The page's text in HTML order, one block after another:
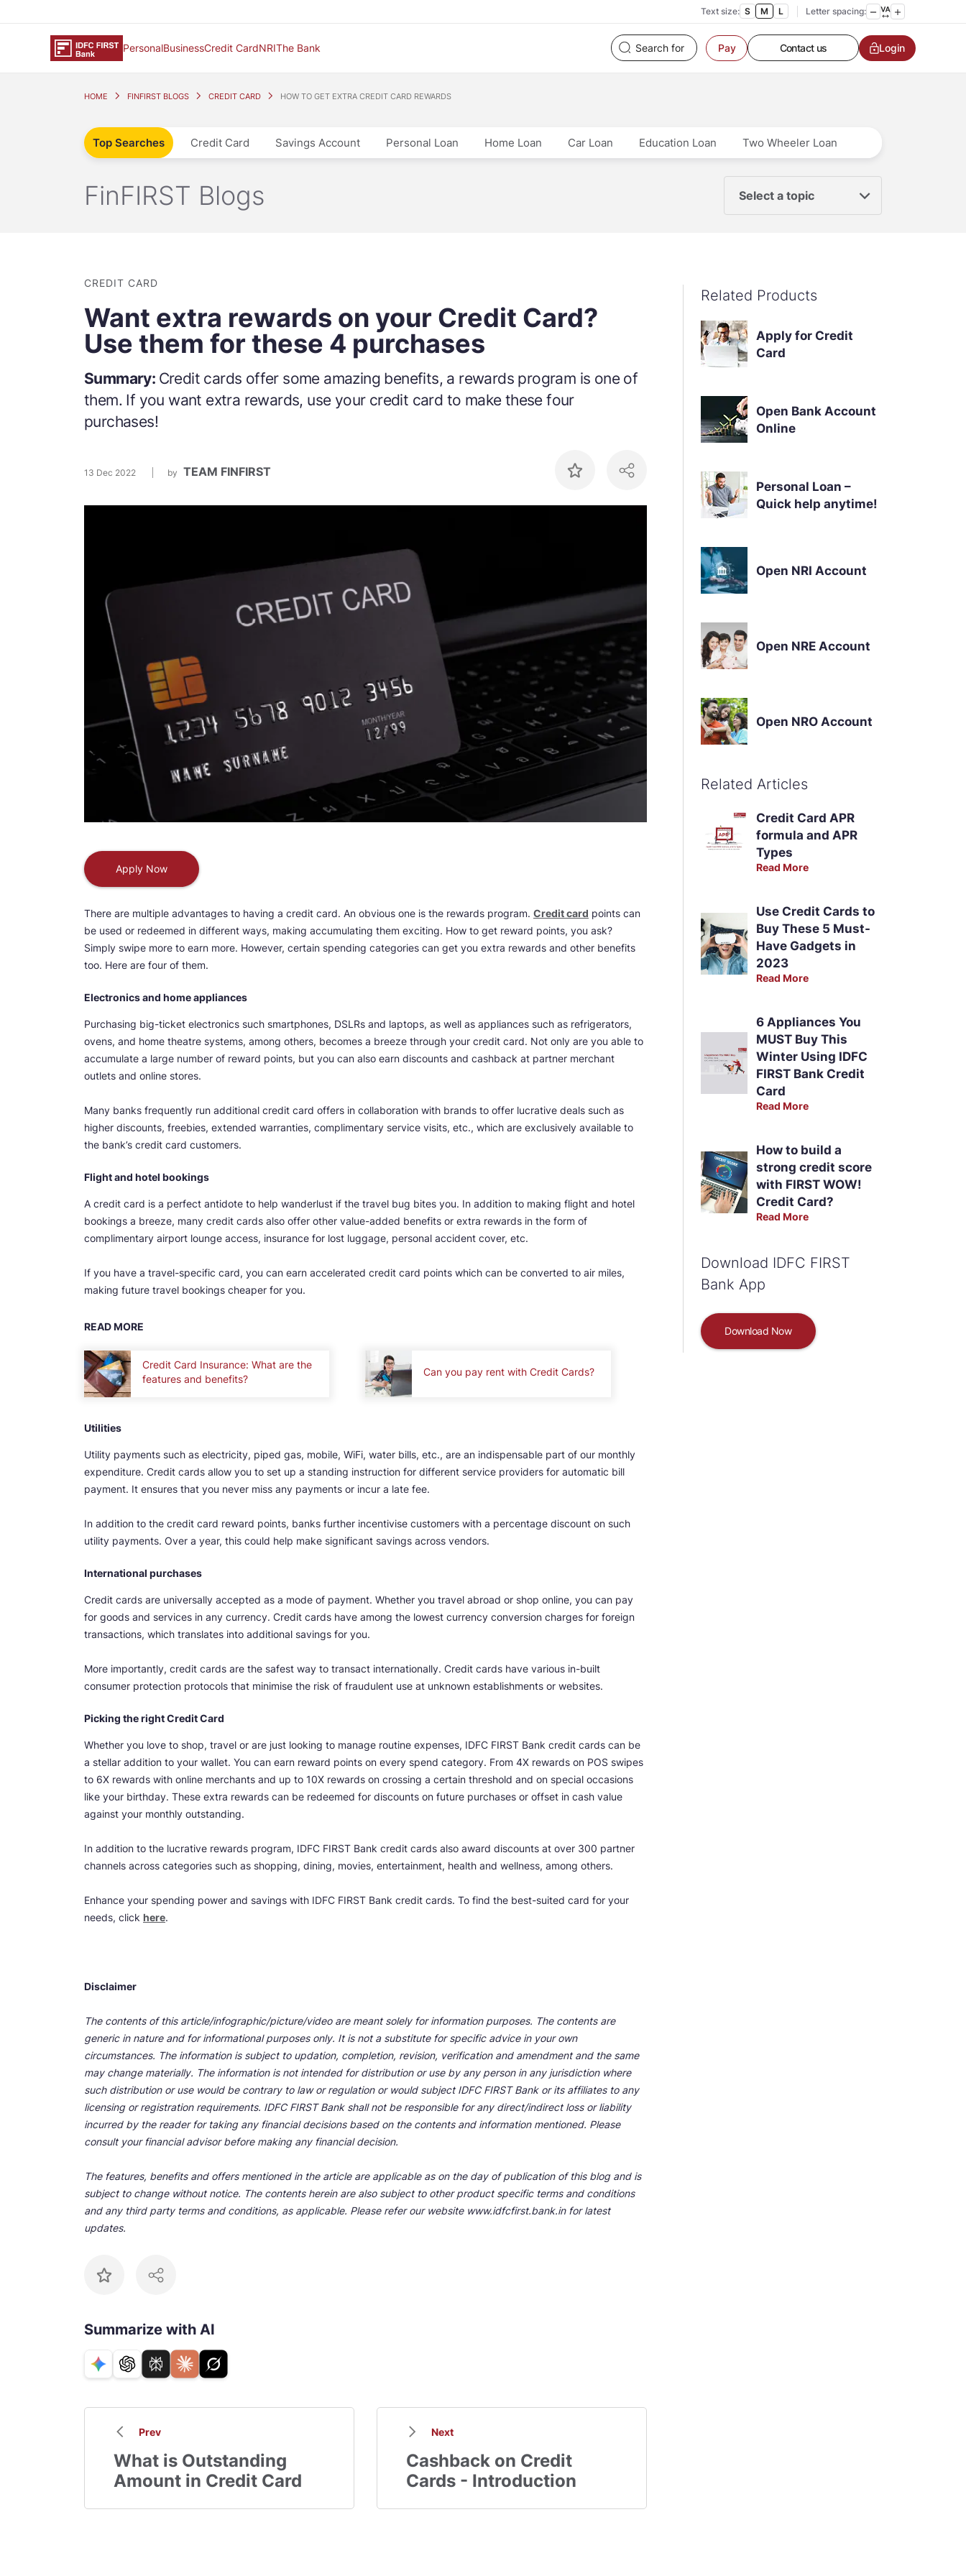
Text size: S M L Letter spacing:
PersonalBusinessCredit CardNRIThe Bank Pay
Customer Service
Contact us
Service request
Login
HOME FINFIRST BLOGS CREDIT CARD HOW TO GET EXTRA CREDIT CARD REWARDS
Top Searches Credit Card Savings Account Personal Loan Home Loan Car Loan Education Loan Two Wheeler Loan
FinFIRST Blogs Select a topic
CREDIT CARD
Want extra rewards on your Credit Card?
Use them for these 4 purchases
Summary: Credit cards offer some amazing benefits, a rewards program is one of
them. If you want extra rewards, use your credit card to make these four
purchases!
13 Dec 2022 by TEAM FINFIRST
Apply Now
There are multiple advantages to having a credit card. An obvious one is the rewards program. Credit card points can
be used or redeemed in different ways, making accumulating them exciting. How to get reward points, you ask?
Simply swipe more to earn more. However, certain spending categories can get you extra rewards and other benefits
too. Here are four of them.
Electronics and home appliances
Purchasing big-ticket electronics such smartphones, DSLRs and laptops, as well as appliances such as refrigerators,
ovens, and home theatre systems, among others, becomes a breeze through your credit card. Not only are you able to
accumulate a large number of reward points, but you can also earn discounts and cashback at partner merchant
outlets and online stores.
Many banks frequently run additional credit card offers in collaboration with brands to offer lucrative deals such as
higher discounts, freebies, extended warranties, complimentary service visits, etc., which are exclusively available to
the bank’s credit card customers.
Flight and hotel bookings
A credit card is a perfect antidote to help wanderlust if the travel bug bites you. In addition to making flight and hotel
bookings a breeze, many credit cards also offer other value-added benefits or extra rewards in the form of
complimentary airport lounge access, insurance for lost luggage, personal accident cover, etc.
If you have a travel-specific card, you can earn accelerated credit card points which can be converted to air miles,
making future travel bookings cheaper for you.
READ MORE
Credit Card Insurance: What are the
features and benefits?
Can you pay rent with Credit Cards?
Utilities
Utility payments such as electricity, piped gas, mobile, WiFi, water bills, etc., are an indispensable part of our monthly
expenditure. Credit cards allow you to set up a standing instruction for different service providers for automatic bill
payment. It ensures that you never miss any payments or incur a late fee.
In addition to the credit card reward points, banks further incentivise customers with a percentage discount on such
utility payments. Over a year, this could help make significant savings across vendors.
International purchases
Credit cards are universally accepted as a mode of payment. Whether you travel abroad or shop online, you can pay
for goods and services in any currency. Credit cards have among the lowest currency conversion charges for foreign
transactions, which translates into additional savings for you.
More importantly, credit cards are the safest way to transact internationally. Credit cards have various in-built
consumer protection protocols that minimise the risk of fraudulent use at unknown establishments or websites.
Picking the right Credit Card
Whether you love to shop, travel or are just looking to manage routine expenses, IDFC FIRST Bank credit cards can be
a stellar addition to your wallet. You can earn reward points on every spend category. From 4X rewards on POS swipes
to 6X rewards with online merchants and up to 10X rewards on crossing a certain threshold and on special occasions
like your birthday. These extra rewards can be redeemed for discounts on future purchases or offset in cash value
against your monthly outstanding.
In addition to the lucrative rewards program, IDFC FIRST Bank credit cards also award discounts at over 300 partner
channels across categories such as shopping, dining, movies, entertainment, health and wellness, among others.
Enhance your spending power and savings with IDFC FIRST Bank credit cards. To find the best-suited card for your
needs, click here.
Disclaimer
The contents of this article/infographic/picture/video are meant solely for information purposes. The contents are
generic in nature and for informational purposes only. It is not a substitute for specific advice in your own
circumstances. The information is subject to updation, completion, revision, verification and amendment and the same
may change materially. The information is not intended for distribution or use by any person in any jurisdiction where
such distribution or use would be contrary to law or regulation or would subject IDFC FIRST Bank or its affiliates to any
licensing or registration requirements. IDFC FIRST Bank shall not be responsible for any direct/indirect loss or liability
incurred by the reader for taking any financial decisions based on the contents and information mentioned. Please
consult your financial advisor before making any financial decision.
The features, benefits and offers mentioned in the article are applicable as on the day of publication of this blog and is
subject to change without notice. The contents herein are also subject to other product specific terms and conditions
and any third party terms and conditions, as applicable. Please refer our website www.idfcfirst.bank.in for latest
updates.
Summarize with AI
Prev
What is Outstanding
Amount in Credit Card
Next
Cashback on Credit
Cards - Introduction
Related Products
Apply for Credit
Card
Open Bank Account
Online
Personal Loan –
Quick help anytime!
Open NRI Account
Open NRE Account
Open NRO Account
Related Articles
Credit Card APR
formula and APR
Types
Read More
Use Credit Cards to
Buy These 5 Must-
Have Gadgets in
2023
Read More
6 Appliances You
MUST Buy This
Winter Using IDFC
FIRST Bank Credit
Card
Read More
How to build a
strong credit score
with FIRST WOW!
Credit Card?
Read More
Download IDFC FIRST
Bank App
Download Now